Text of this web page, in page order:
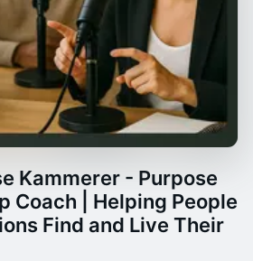
Kammerer - Purpose
Coach | Helping People
Find and Live Their